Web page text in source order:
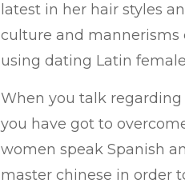
latest in her hair styles
culture and mannerisms
using dating Latin
When you talk
you have got to
women speak Spanish
master chinese in order